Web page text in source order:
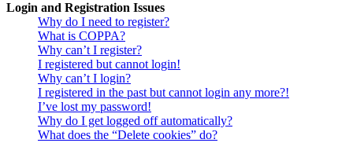
Login and Registration Issues
Why do I need to register?
What is COPPA?
Why can’t I register?
I registered but cannot login!
Why can’t I login?
I registered in the past but cannot login any more?!
I’ve lost my password!
Why do I get logged off automatically?
What does the “Delete cookies” do?